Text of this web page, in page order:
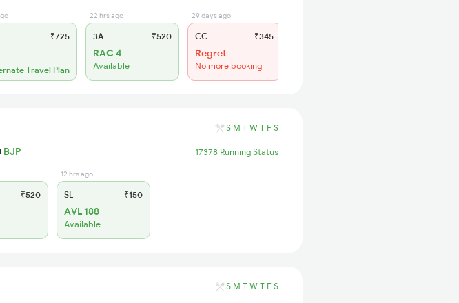
₹725
Travel Plan
22 hrs ago
3A ₹520
RAC 4
Available
29 days ago
CC ₹345
Regret
No more booking
S M T W T F S
BJP 17378 Running Status
₹520
12 hrs ago
SL ₹150
AVL 188
Available
S M T W T F S